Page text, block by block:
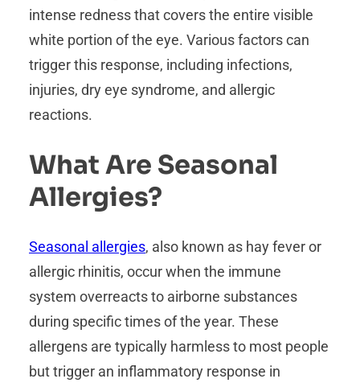
intense redness that covers the entire visible
white portion of the eye. Various factors can
trigger this response, including infections,
injuries, dry eye syndrome, and allergic
reactions.
What Are Seasonal
Allergies?
Seasonal allergies, also known as hay fever or
allergic rhinitis, occur when the immune
system overreacts to airborne substances
during specific times of the year. These
allergens are typically harmless to most people
but trigger an inflammatory response in